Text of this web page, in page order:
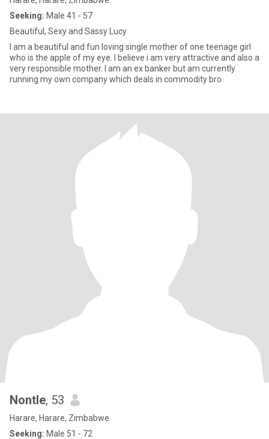
Seeking: Male 41 - 57
Beautiful, Sexy and Sassy Lucy
I am a beautiful and fun loving single mother of one teenage girl
who is the apple of my eye. I believe i am very attractive and also a
very responsible mother. I am an ex banker but am currently
running my own company which deals in commodity bro
Nontle, 53
Harare, Harare, Zimbabwe
Seeking: Male 51 - 72